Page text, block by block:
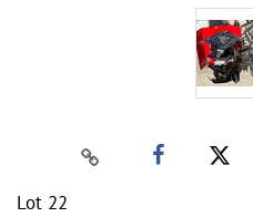
Lot 22